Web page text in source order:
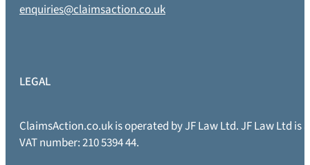
enquiries@claimsaction.co.uk
LEGAL
ClaimsAction.co.uk is operated by JF Law Ltd. JF Law Ltd
VAT number: 210 5394 44.